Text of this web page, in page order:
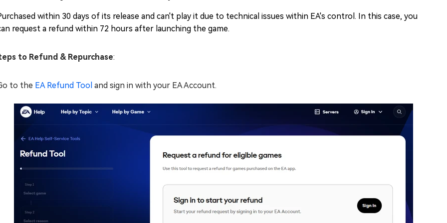
within 30 days of its release and can't play it due to technical issues within EA's control. In this case, you
request a refund within 72 hours after launching the game.
to Refund & Repurchase:
to the EA Refund Tool and sign in with your EA Account.